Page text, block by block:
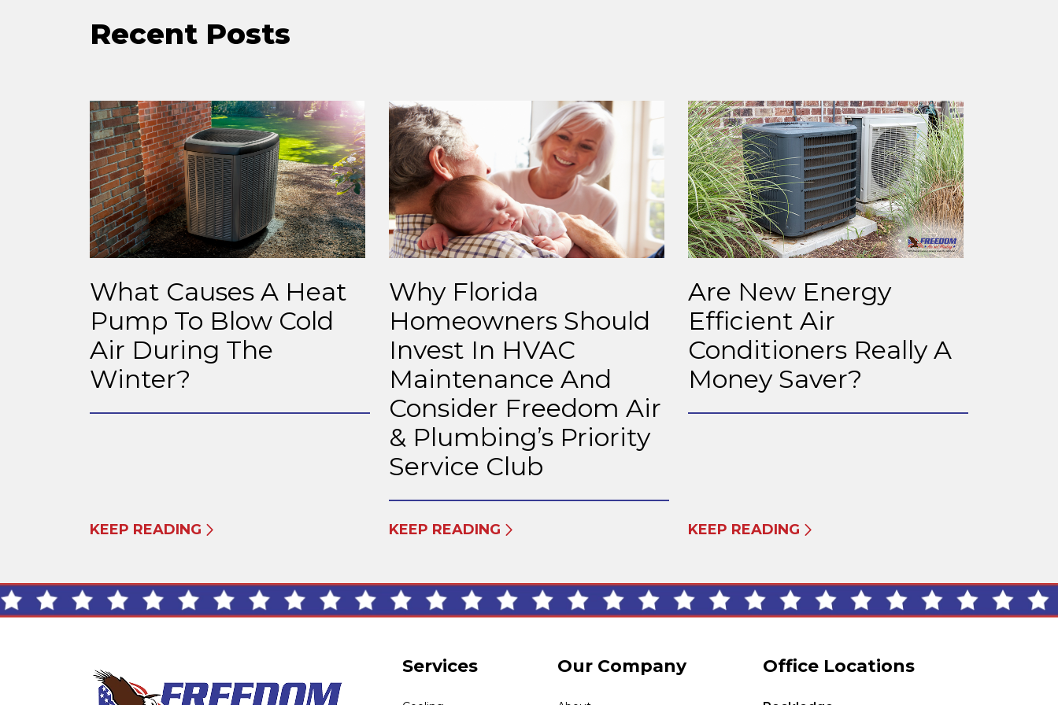
Recent Posts
What Causes A Heat
Pump To Blow Cold
Air During The
Winter?
KEEP READING
Why Florida
Homeowners Should
Invest In HVAC
Maintenance And
Consider Freedom Air
& Plumbing’s Priority
Service Club
KEEP READING
Are New Energy
Efficient Air
Conditioners Really A
Money Saver?
KEEP READING
Services Our Company Office Locations